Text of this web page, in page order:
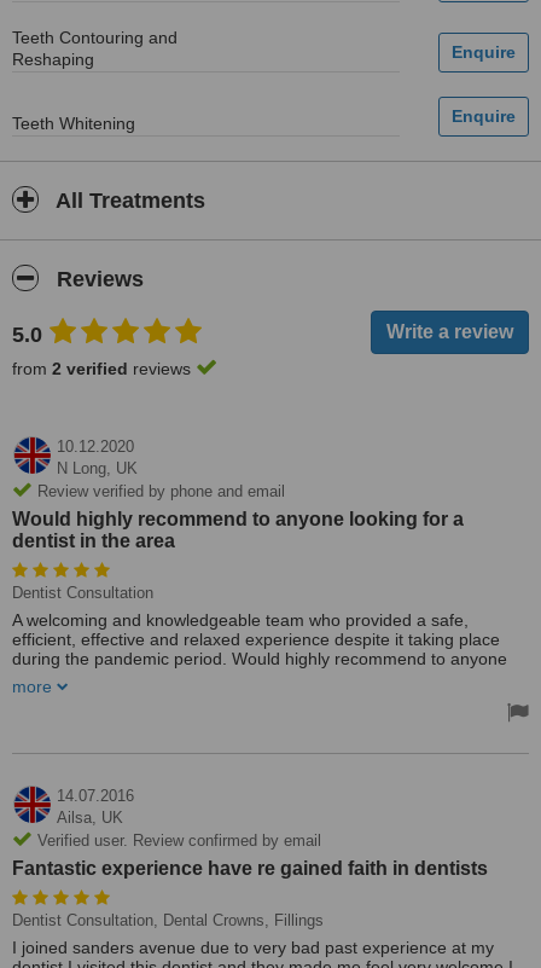
Teeth Contouring and
Reshaping
Teeth Whitening
All Treatments
Reviews
5.0
from 2 verified reviews
10.12.2020
N Long, UK
Review verified by phone and email
Would highly recommend to anyone looking for a
dentist in the area
Dentist Consultation
A welcoming and knowledgeable team who provided a safe,
efficient, effective and relaxed experience despite it taking place
during the pandemic period. Would highly recommend to anyone
more
14.07.2016
Ailsa, UK
Verified user. Review confirmed by email
Fantastic experience have re gained faith in dentists
Dentist Consultation, Dental Crowns, Fillings
I joined sanders avenue due to very bad past experience at my